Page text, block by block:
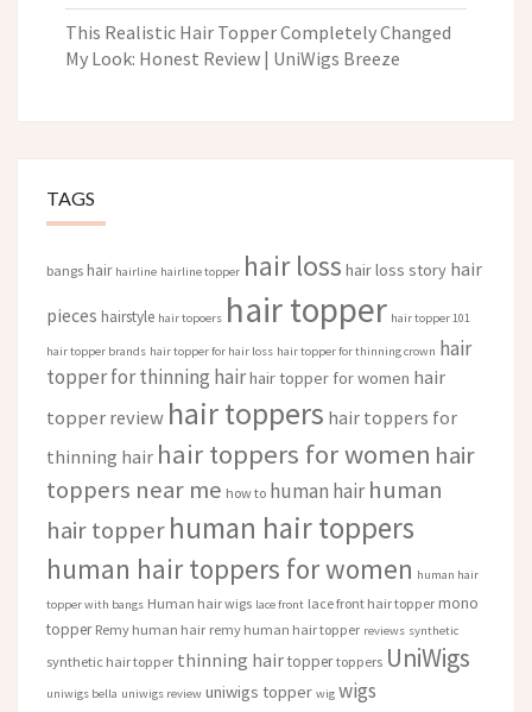
This Realistic Hair Topper Completely Changed
My Look: Honest Review | UniWigs Breeze
TAGS
bangs hair hairline hairline topper hair loss hair loss story hair
pieces hairstyle hair topoers hair topper hair topper 101
hair topper brands hair topper for hair loss hair topper for thinning crown hair
topper for thinning hairhair topper for women hair
topper review hair toppers hair toppers for
thinning hair hair toppers for women hair
toppers near me how to human hair human
hair topperhuman hair toppers
human hair toppers for women human hair
topper with bangs Human hair wigs lace front lace front hair topper mono
topper Remy human hair remy human hair topper reviews synthetic
synthetic hair topper thinning hairtopper toppers UniWigs
uniwigs bella uniwigs review uniwigs topper wig wigs